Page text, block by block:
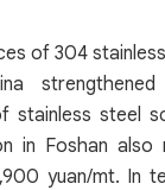
of 304
stainless steel
in Foshan
yuan/mt. In